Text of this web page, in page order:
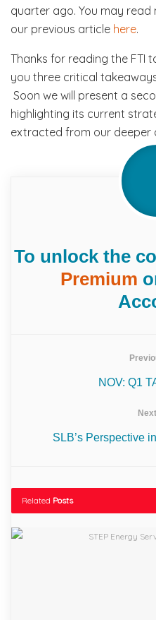
quarter ago. You may
our previous article here.
Thanks for reading the FTI
you three critical
Soon we will present a
highlighting its current
extracted from our deeper
To unlock the
Premium
NOV: Q1
SLB’s Perspective
Related Posts